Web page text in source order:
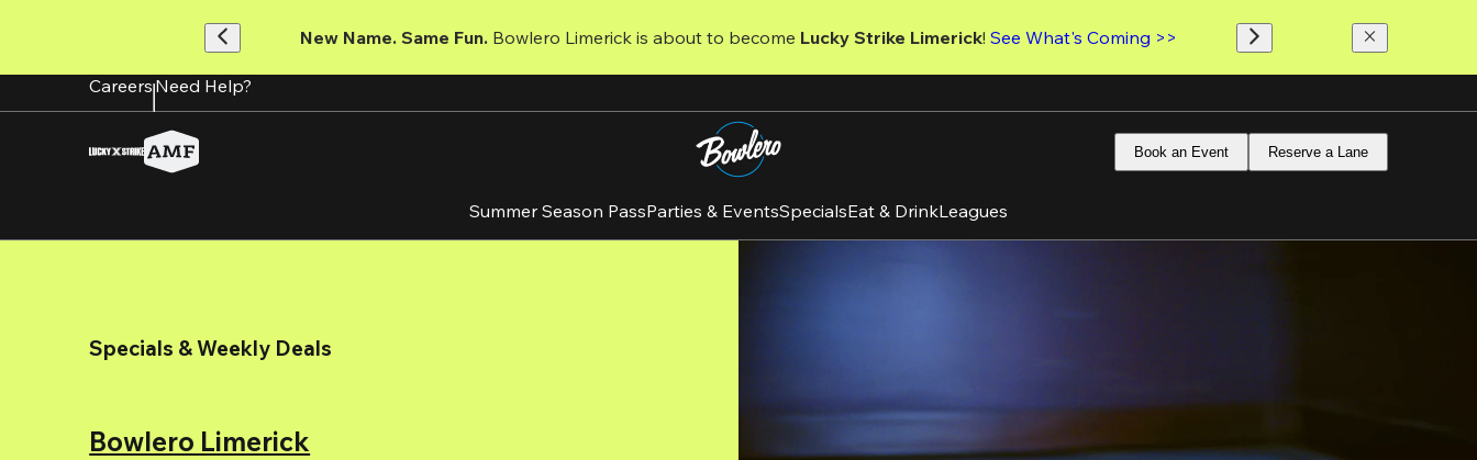
content
New Name. Same Fun. Bowlero Limerick is about to become Lucky Strike Limerick! See What's Coming >>
CareersNeed Help?
Book an Event Reserve a Lane
Summer Season PassParties & EventsSpecialsEat & DrinkLeagues
Specials & Weekly Deals
Bowlero Limerick